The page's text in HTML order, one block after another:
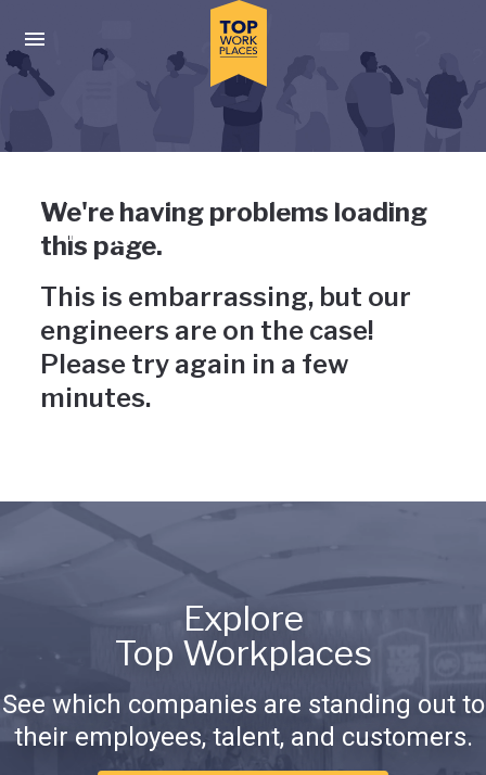
Press enter to activate the dialog and use the tab key to
Uh-oh, something has gone
wrong
We're having problems loading
this page.
This is embarrassing, but our
engineers are on the case!
Please try again in a few
minutes.
Explore
Top Workplaces
See which companies are standing out to
their employees, talent, and customers.